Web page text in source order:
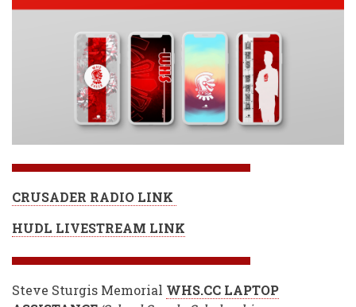
CRUSADER RADIO LINK
HUDL LIVESTREAM LINK
Steve Sturgis Memorial WHS.CC LAPTOP